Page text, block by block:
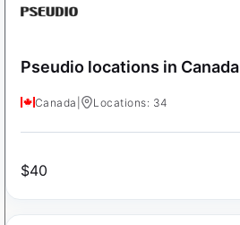
Pseudio locations in Canada
Canada Locations: 34
$40